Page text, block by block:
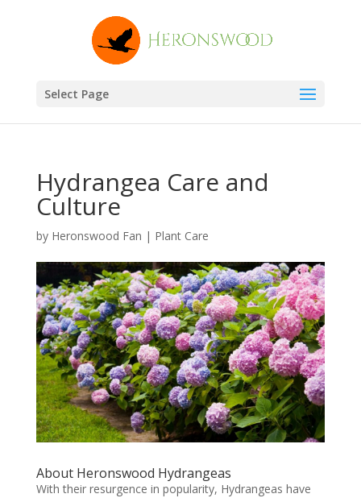
Select Page
Hydrangea Care and
Culture
by Heronswood Fan | Plant Care
About Heronswood Hydrangeas
With their resurgence in popularity, Hydrangeas have